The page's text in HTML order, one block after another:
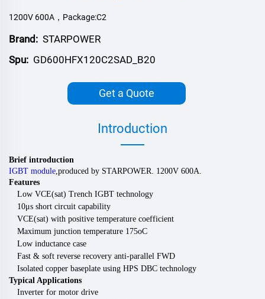
1200V 600A，Package:C2
Brand: STARPOWER
Spu: GD600HFX120C2SAD_B20
Get a Quote
Introduction
Brief introduction
IGBT module produced by STARPOWER 1200V 600A.
Features
Low VCE(sat) Trench IGBT technology
10μs short circuit capability
VCE(sat) with positive temperature coefficient
Maximum junction temperature 175oC
Low inductance case
Fast & soft reverse recovery anti-parallel FWD
Isolated copper baseplate using HPS DBC technology
Typical Applications
Inverter for motor drive